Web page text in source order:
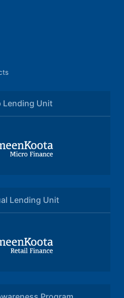
Lending Unit
Lending Unit